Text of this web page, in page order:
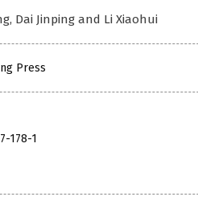
Dai Jinping and Li Xiaohui
Press
178-1